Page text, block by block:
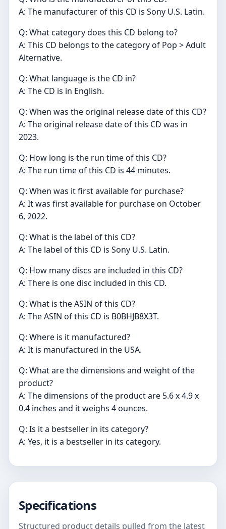
A: The manufacturer of this CD is Sony U.S. Latin.
Q: What category does this CD belong to?
A: This CD belongs to the category of Pop > Adult
Alternative.
Q: What language is the CD in?
A: The CD is in English.
Q: When was the original release date of this CD?
A: The original release date of this CD was in
2023.
Q: How long is the run time of this CD?
A: The run time of this CD is 44 minutes.
Q: When was it first available for purchase?
A: It was first available for purchase on October
6, 2022.
Q: What is the label of this CD?
A: The label of this CD is Sony U.S. Latin.
Q: How many discs are included in this CD?
A: There is one disc included in this CD.
Q: What is the ASIN of this CD?
A: The ASIN of this CD is B0BHJB8X3T.
Q: Where is it manufactured?
A: It is manufactured in the USA.
Q: What are the dimensions and weight of the
product?
A: The dimensions of the product are 5.6 x 4.9 x
0.4 inches and it weighs 4 ounces.
Q: Is it a bestseller in its category?
A: Yes, it is a bestseller in its category.
Specifications
Structured product details pulled from the latest